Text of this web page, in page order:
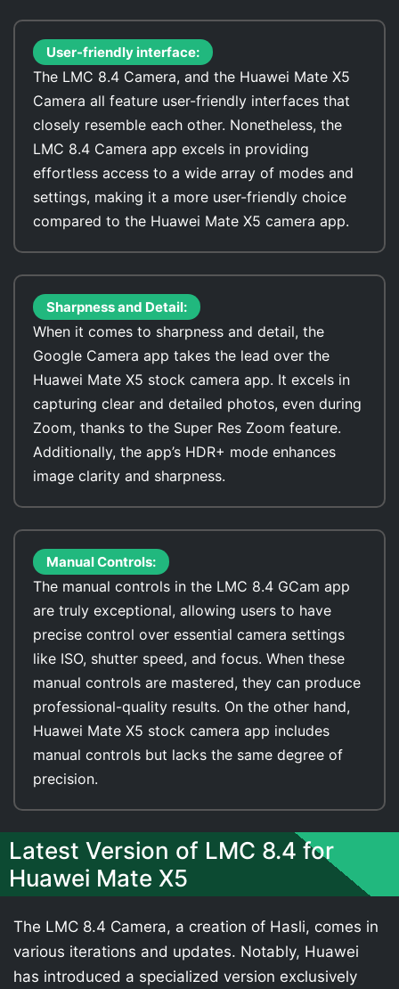
User-friendly interface:
The LMC 8.4 Camera, and the Huawei Mate X5
Camera all feature user-friendly interfaces that
closely resemble each other. Nonetheless, the
LMC 8.4 Camera app excels in providing
effortless access to a wide array of modes and
settings, making it a more user-friendly choice
compared to the Huawei Mate X5 camera app.
Sharpness and Detail:
When it comes to sharpness and detail, the
Google Camera app takes the lead over the
Huawei Mate X5 stock camera app. It excels in
capturing clear and detailed photos, even during
Zoom, thanks to the Super Res Zoom feature.
Additionally, the app’s HDR+ mode enhances
image clarity and sharpness.
Manual Controls:
The manual controls in the LMC 8.4 GCam app
are truly exceptional, allowing users to have
precise control over essential camera settings
like ISO, shutter speed, and focus. When these
manual controls are mastered, they can produce
professional-quality results. On the other hand,
Huawei Mate X5 stock camera app includes
manual controls but lacks the same degree of
precision.
Latest Version of LMC 8.4 for
Huawei Mate X5
The LMC 8.4 Camera, a creation of Hasli, comes in
various iterations and updates. Notably, Huawei
has introduced a specialized version exclusively